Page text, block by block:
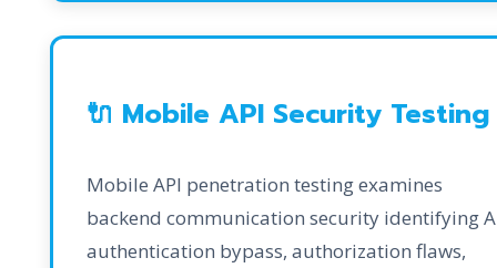
🔌 Mobile API Security Testing
Mobile API penetration testing examines
backend communication security identifying
authentication bypass, authorization flaws,